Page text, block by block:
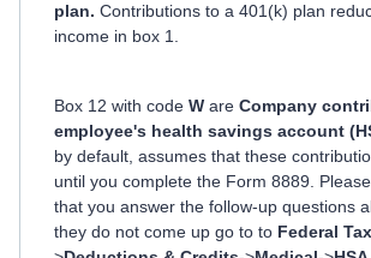
plan. Contributions to a 401(k) plan
income in box 1.
Box 12 with code W are Company
employee's health savings account
by default, assumes that these
until you complete the Form 8889.
that you answer the follow-up questions
they do not come up go to to Federal